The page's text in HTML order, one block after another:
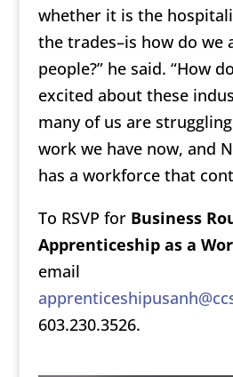
whether it is the
the trades–is how do we
people?” he said. “How
excited about these
many of us are
work we have now, and
has a workforce that
To RSVP for Business
Apprenticeship as a
email
603.230.3526.